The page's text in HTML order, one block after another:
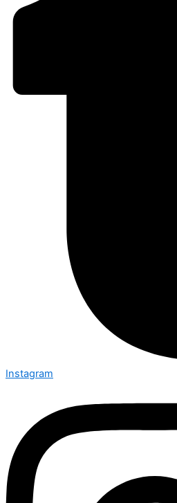
Instagram